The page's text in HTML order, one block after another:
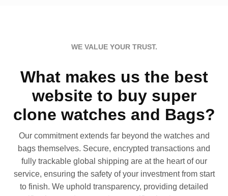
WE VALUE YOUR TRUST.
What makes us the best
website to buy super
clone watches and Bags?
Our commitment extends far beyond the watches and
bags themselves. Secure, encrypted transactions and
fully trackable global shipping are at the heart of our
service, ensuring the safety of your investment from start
to finish. We uphold transparency, providing detailed